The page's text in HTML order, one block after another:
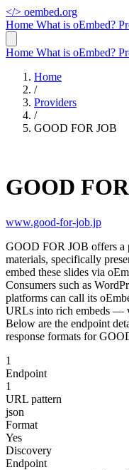
</> oembed.org
Home What is oEmbed?
Home What is oEmbed?
Home
/
Providers
/
GOOD FOR JOB
GOOD
www.good-for-job.jp
GOOD FOR JOB offers a
materials, specifically
embed these slides via
Consumers such as
platforms can call its
URLs into rich embeds —
Below are the endpoint
response formats for
1
Endpoint
1
URL pattern
json
Format
Yes
Discovery
Endpoint